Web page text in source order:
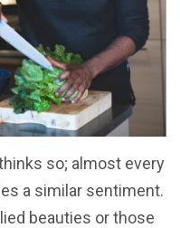
so; almost every
a similar sentiment.
beauties or those